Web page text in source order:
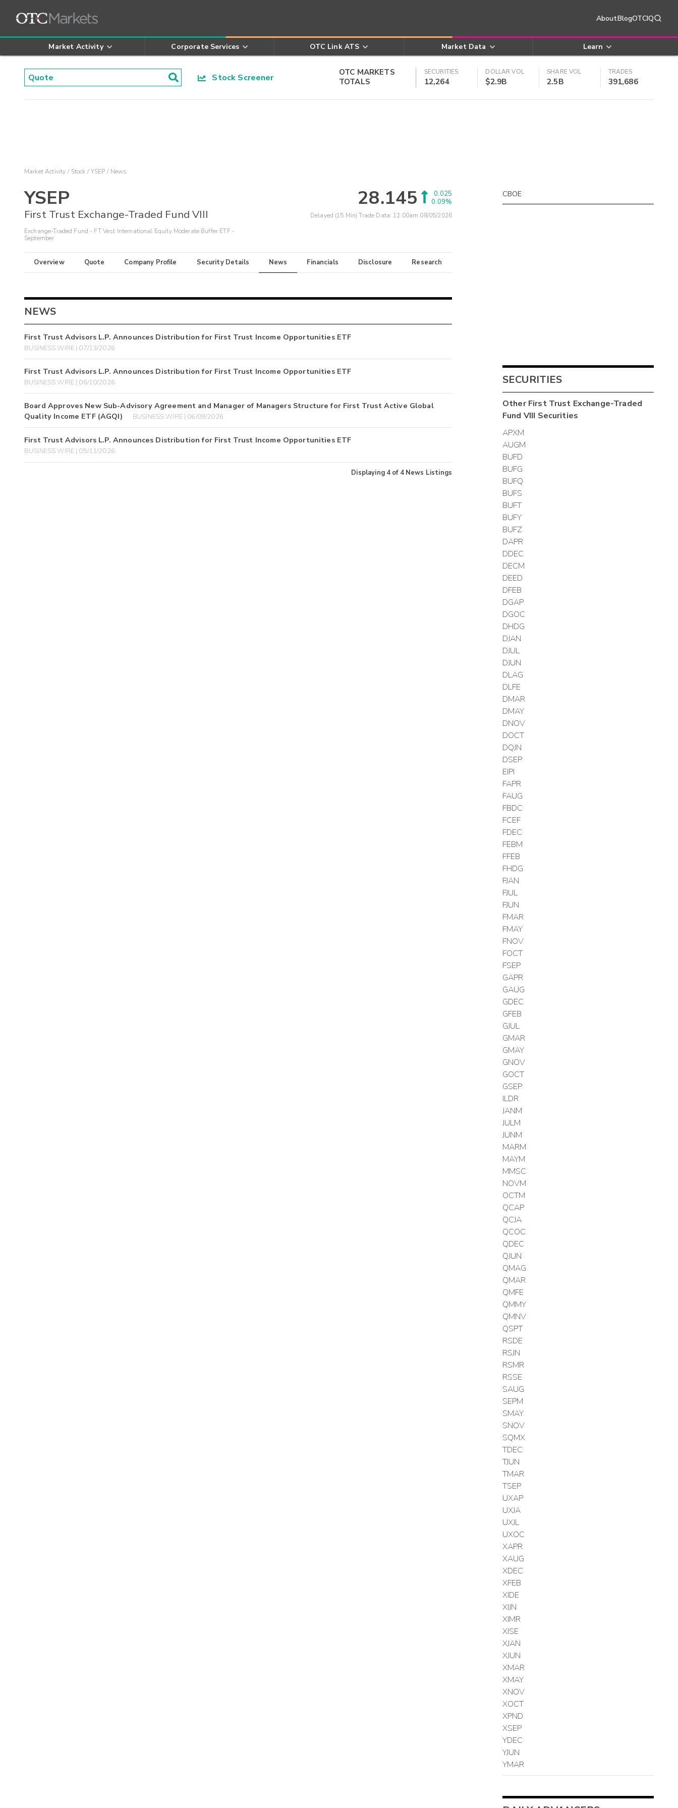
AboutBlogOTCIQ
Market Activity Corporate Services OTC Link ATS Market Data Learn
Stock Screener
OTC MARKETS
TOTALS
SECURITIES
12,264
DOLLAR VOL
$2.9B
SHARE VOL
2.5B
TRADES
391,686
Market Activity Stock YSEP News
YSEP
First Trust Exchange-Traded Fund VIII
Exchange-Traded Fund - FT Vest International Equity Moderate Buffer ETF -
September
28.145
0.025
0.09%
Delayed (15 Min) Trade Data: 12:00am 08/05/2026
Overview Quote Company Profile Security Details News Financials Disclosure Research
NEWS
First Trust Advisors L.P. Announces Distribution for First Trust Income Opportunities ETF
BUSINESS WIRE | 07/13/2026
First Trust Advisors L.P. Announces Distribution for First Trust Income Opportunities ETF
BUSINESS WIRE | 06/10/2026
Board Approves New Sub-Advisory Agreement and Manager of Managers Structure for First Trust Active Global
Quality Income ETF (AGQI)
BUSINESS WIRE | 06/09/2026
First Trust Advisors L.P. Announces Distribution for First Trust Income Opportunities ETF
BUSINESS WIRE | 05/11/2026
Displaying 4 of 4 News Listings
CBOE
SECURITIES
OtherFirst Trust Exchange-Traded
Fund VIII Securities
APXM
AUGM
BUFD
BUFG
BUFQ
BUFS
BUFT
BUFY
BUFZ
DAPR
DDEC
DECM
DEED
DFEB
DGAP
DGOC
DHDG
DJAN
DJUL
DJUN
DLAG
DLFE
DMAR
DMAY
DNOV
DOCT
DQJN
DSEP
EIPI
FAPR
FAUG
FBDC
FCEF
FDEC
FEBM
FFEB
FHDG
FJAN
FJUL
FJUN
FMAR
FMAY
FNOV
FOCT
FSEP
GAPR
GAUG
GDEC
GFEB
GJUL
GMAR
GMAY
GNOV
GOCT
GSEP
ILDR
JANM
JULM
JUNM
MARM
MAYM
MMSC
NOVM
OCTM
QCAP
QCJA
QCOC
QDEC
QJUN
QMAG
QMAR
QMFE
QMMY
QMNV
QSPT
RSDE
RSJN
RSMR
RSSE
SAUG
SEPM
SMAY
SNOV
SQMX
TDEC
TJUN
TMAR
TSEP
UXAP
UXJA
UXJL
UXOC
XAPR
XAUG
XDEC
XFEB
XIDE
XIJN
XIMR
XISE
XJAN
XJUN
XMAR
XMAY
XNOV
XOCT
XPND
XSEP
YDEC
YJUN
YMAR